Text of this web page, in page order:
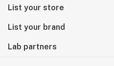
List your store
List your brand
Lab partners